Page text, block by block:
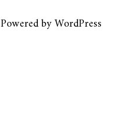
Powered byWordPress